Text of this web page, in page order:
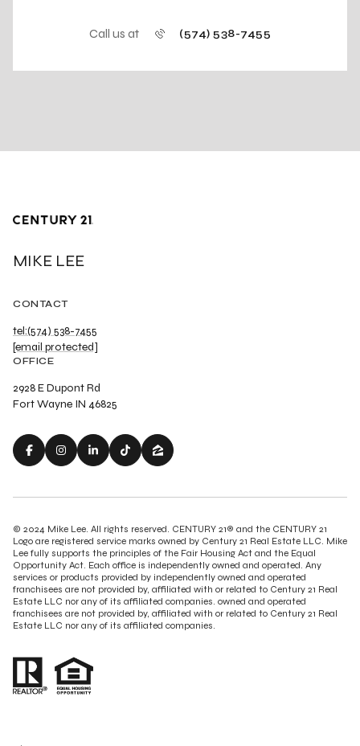
Call us at (574) 538-7455
MIKE LEE
CONTACT
tel:(574) 538-7455
[email protected]
OFFICE
2928 E Dupont Rd
Fort Wayne IN 46825
© 2024 Mike Lee. All rights reserved. CENTURY 21® and the CENTURY 21
Logo are registered service marks owned by Century 21 Real Estate LLC. Mike
Lee fully supports the principles of the Fair Housing Act and the Equal
Opportunity Act. Each office is independently owned and operated. Any
services or products provided by independently owned and operated
franchisees are not provided by, affiliated with or related to Century 21 Real
Estate LLC nor any of its affiliated companies. owned and operated
franchisees are not provided by, affiliated with or related to Century 21 Real
Estate LLC nor any of its affiliated companies.